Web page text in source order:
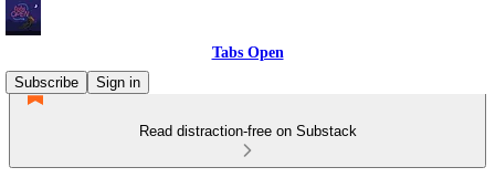
Tabs Open
Subscribe
Sign in
Read distraction-free on Substack